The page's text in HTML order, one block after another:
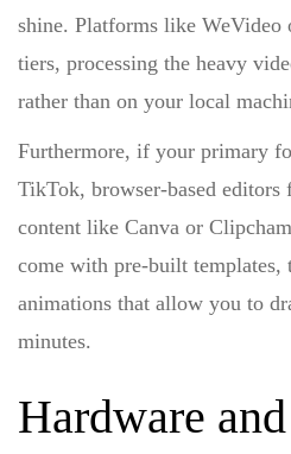
shine. Platforms like
tiers, processing the heavy
rather than on your local
Furthermore, if your primary
TikTok, browser-based
content like Canva or
come with pre-built templates,
animations that allow you to
minutes.
Hardware